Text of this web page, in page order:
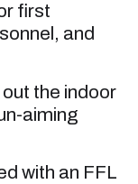
first
and
the indoor
aiming
with an FFL